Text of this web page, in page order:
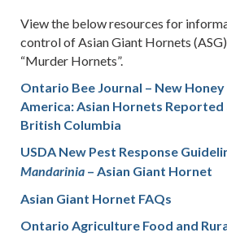
View the below resources for
control of Asian Giant Hornets
“Murder Hornets”.
Ontario Bee Journal – New
America: Asian Hornets Reported
British Columbia
USDA New Pest Response
Mandarinia – Asian Giant Hornet
Asian Giant Hornet FAQs
Ontario Agriculture Food and